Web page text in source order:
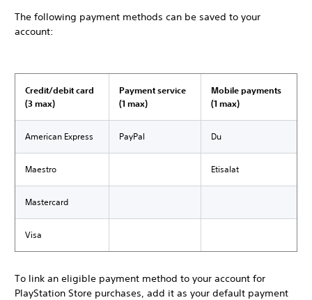
The following payment methods can be saved to your
account:
Credit/debit card
(3 max)
Payment service
(1 max)
Mobile payments
(1 max)
American Express PayPal Du
Maestro Etisalat
Mastercard
Visa
To link an eligible payment method to your account for
PlayStation Store purchases, add it as your default payment